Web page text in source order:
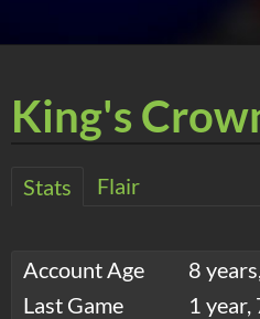
King's
Stats Flair
Account Age
8
Last Game
1 year,